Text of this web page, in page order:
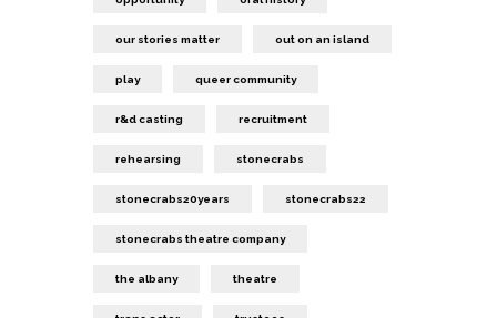
our stories matter out on an island
play queer community
r&d casting recruitment
rehearsing stonecrabs
stonecrabs20years stonecrabs22
stonecrabs theatre company
the albany theatre